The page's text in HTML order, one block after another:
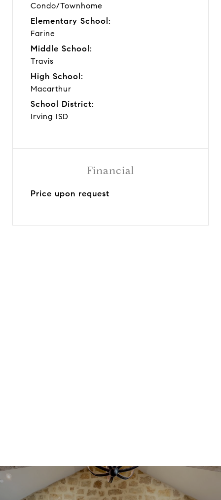
Condo/Townhome
Elementary School:
Farine
Middle School:
Travis
High School:
Macarthur
School District:
Irving ISD
Financial
Price upon request